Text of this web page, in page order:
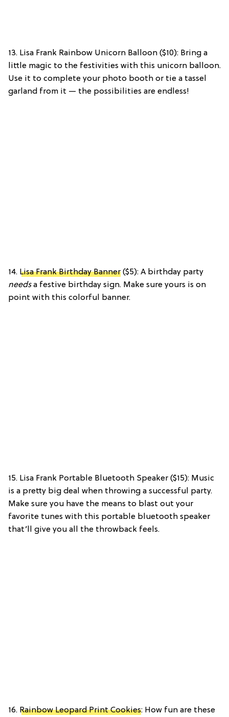
13. Lisa Frank Rainbow Unicorn Balloon ($10): Bring a
little magic to the festivities with this unicorn balloon.
Use it to complete your photo booth or tie a tassel
garland from it — the possibilities are endless!
14. Lisa Frank Birthday Banner ($5): A birthday party
needsa festive birthday sign. Make sure yours is on
point with this colorful banner.
15. Lisa Frank Portable Bluetooth Speaker ($15): Music
is a pretty big deal when throwing a successful party.
Make sure you have the means to blast out your
favorite tunes with this portable bluetooth speaker
that’ll give you all the throwback feels.
16. Rainbow Leopard Print Cookies: How fun are these